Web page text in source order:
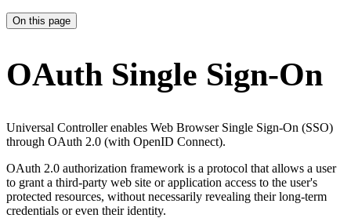
On this page
OAuth Single Sign-On
Universal Controller enables Web Browser Single Sign-On (SSO)
through OAuth 2.0 (with OpenID Connect).
OAuth 2.0 authorization framework is a protocol that allows a user
to grant a third-party web site or application access to the user's
protected resources, without necessarily revealing their long-term
credentials or even their identity.